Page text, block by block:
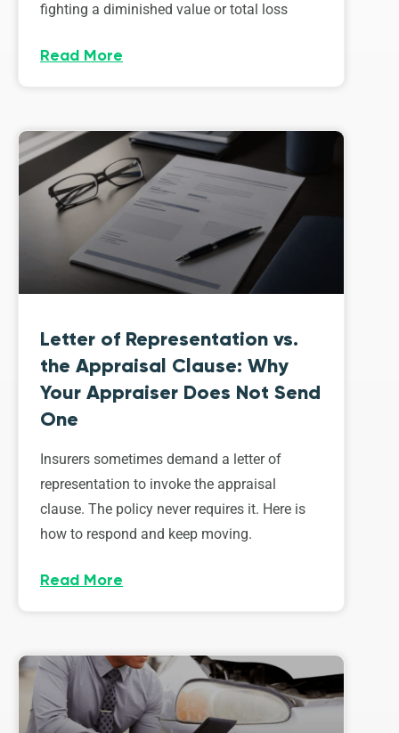
fighting a diminished value or total loss
Read More
Letter of Representation vs.
the Appraisal Clause: Why
Your Appraiser Does Not Send
One
Insurers sometimes demand a letter of
representation to invoke the appraisal
clause. The policy never requires it. Here is
how to respond and keep moving.
Read More